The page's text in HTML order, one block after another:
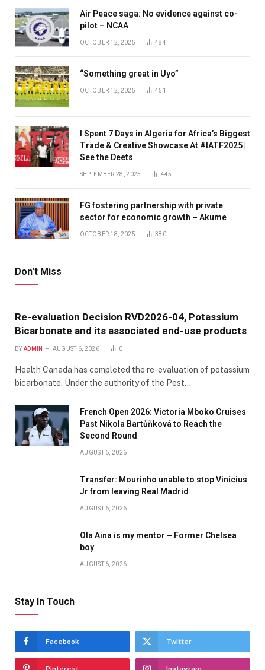
Air Peace saga: No evidence against co-
pilot – NCAA
OCTOBER 12, 2025 484
“Something great in Uyo”
OCTOBER 12, 2025 451
I Spent 7 Days in Algeria for Africa’s Biggest
Trade & Creative Showcase At #IATF2025 |
See the Deets
SEPTEMBER 28, 2025 445
FG fostering partnership with private
sector for economic growth – Akume
OCTOBER 18, 2025 380
Don't Miss
Re-evaluation Decision RVD2026-04, Potassium
Bicarbonate and its associated end-use products
BY ADMIN AUGUST 6, 2026 0
Health Canada has completed the re-evaluation of potassium
bicarbonate. Under the authority of the Pest…
French Open 2026: Victoria Mboko Cruises
Past Nikola Bartůňková to Reach the
Second Round
AUGUST 6, 2026
Transfer: Mourinho unable to stop Vinicius
Jr from leaving Real Madrid
AUGUST 6, 2026
Ola Aina is my mentor – Former Chelsea
boy
AUGUST 6, 2026
Stay In Touch
Facebook Twitter